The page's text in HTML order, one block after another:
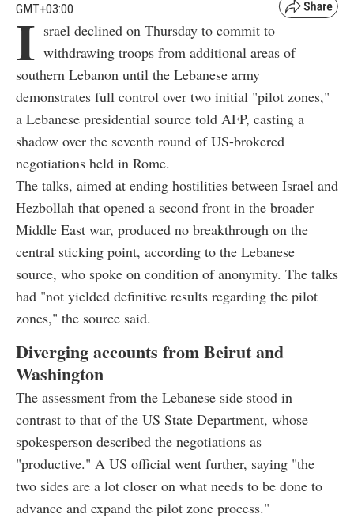
GMT+03:00
I srael declined on Thursday to commit to
withdrawing troops from additional areas of
southern Lebanon until the Lebanese army
demonstrates full control over two initial "pilot zones,"
a Lebanese presidential source told AFP, casting a
shadow over the seventh round of US-brokered
negotiations held in Rome.
The talks, aimed at ending hostilities between Israel and
Hezbollah that opened a second front in the broader
Middle East war, produced no breakthrough on the
central sticking point, according to the Lebanese
source, who spoke on condition of anonymity. The talks
had "not yielded definitive results regarding the pilot
zones," the source said.
Diverging accounts from Beirut and
Washington
The assessment from the Lebanese side stood in
contrast to that of the US State Department, whose
spokesperson described the negotiations as
"productive." A US official went further, saying "the
two sides are a lot closer on what needs to be done to
advance and expand the pilot zone process."